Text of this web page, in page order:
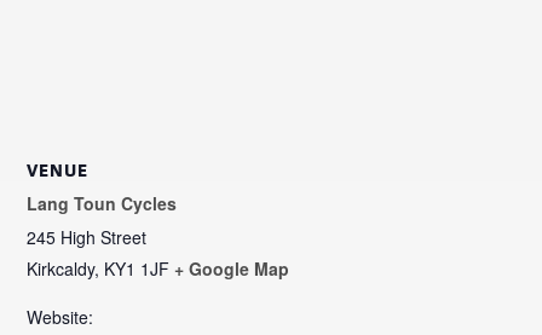
VENUE
Lang Toun Cycles
245 High Street
Kirkcaldy, KY1 1JF + Google Map
Website: